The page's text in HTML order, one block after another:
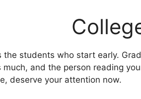
the students who start early.
and the person reading
deserve your attention now.